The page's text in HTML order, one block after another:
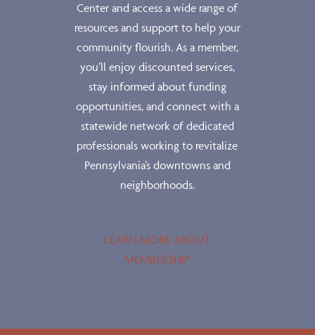
Center and access a wide range of
resources and support to help your
community flourish. As a member,
you’ll enjoy discounted services,
stay informed about funding
opportunities, and connect with a
statewide network of dedicated
professionals working to revitalize
Pennsylvania’s downtowns and
neighborhoods.
LEARN MORE ABOUT
MEMBERSHIP